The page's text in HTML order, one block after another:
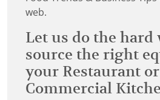
web.
Let us do the hard
source the right
your Restaurant or
Commercial